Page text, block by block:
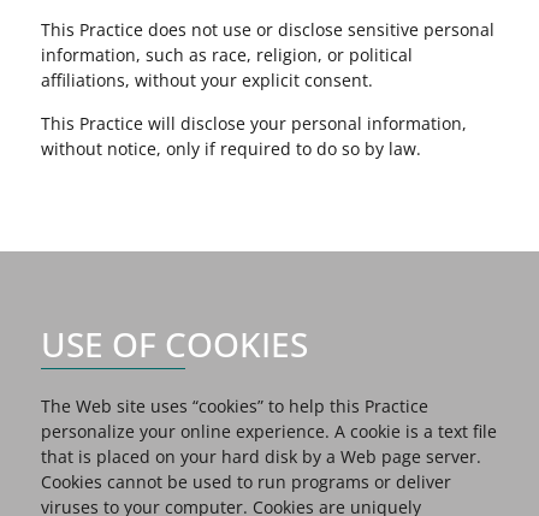
This Practice does not use or disclose sensitive personal
information, such as race, religion, or political
affiliations, without your explicit consent.
This Practice will disclose your personal information,
without notice, only if required to do so by law.
USE OF COOKIES
The Web site uses “cookies” to help this Practice
personalize your online experience. A cookie is a text file
that is placed on your hard disk by a Web page server.
Cookies cannot be used to run programs or deliver
viruses to your computer. Cookies are uniquely